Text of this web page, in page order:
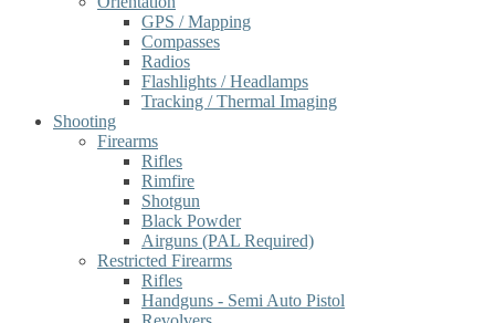
GPS / Mapping
Compasses
Radios
Flashlights / Headlamps
Tracking / Thermal Imaging
Shooting
Firearms
Rifles
Rimfire
Shotgun
Black Powder
Airguns (PAL Required)
Restricted Firearms
Rifles
Handguns - Semi Auto Pistol